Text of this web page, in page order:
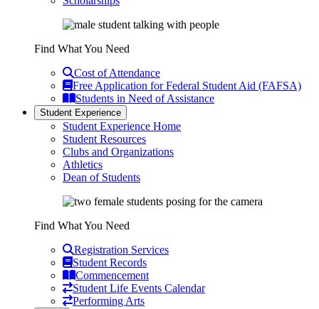
Find What You Need
Cost of Attendance
Free Application for Federal Student Aid (FAFSA)
Students in Need of Assistance
Student Experience
Student Experience Home
Student Resources
Clubs and Organizations
Athletics
Dean of Students
Find What You Need
Registration Services
Student Records
Commencement
Student Life Events Calendar
Performing Arts